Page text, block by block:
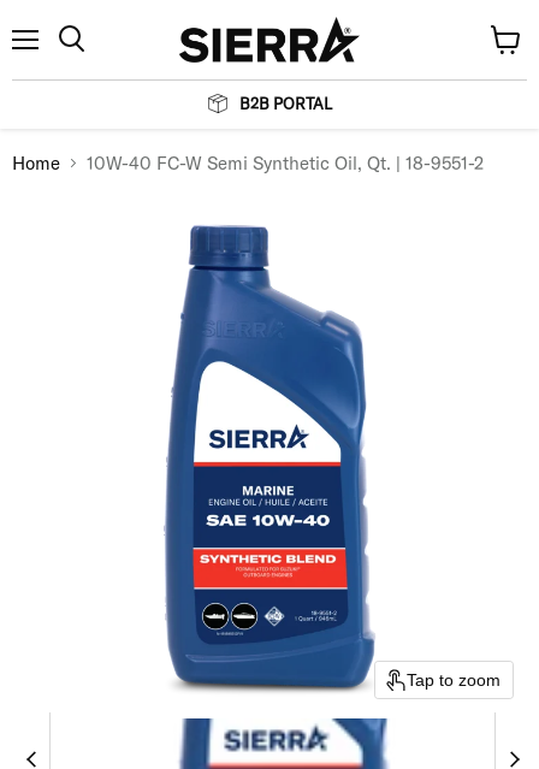
B2B PORTAL
cart
Home 10W-40 FC-W Semi Synthetic Oil, Qt. | 18-9551-2
Tap to zoom